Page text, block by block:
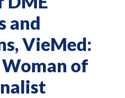
and
VieMed:
of